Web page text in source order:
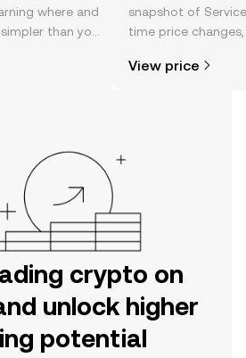
where and
than you
or right here
snapshot of
time price
View price
crypto on
unlock higher
potential